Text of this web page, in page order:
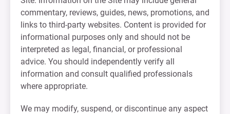
commentary, reviews, guides, news, promotions, and
links to third-party websites. Content is provided for
informational purposes only and should not be
interpreted as legal, financial, or professional
advice. You should independently verify all
information and consult qualified professionals
where appropriate.
We may modify, suspend, or discontinue any aspect